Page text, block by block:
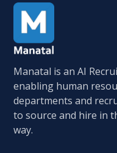
Manatal is an AI
enabling human
departments and
to source and hire in
way.